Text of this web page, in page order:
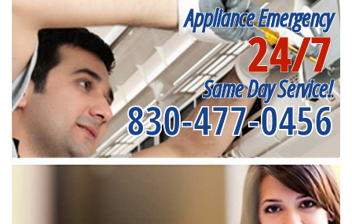
Appliance Emergency
24/7
Same Day Service!
830-477-0456